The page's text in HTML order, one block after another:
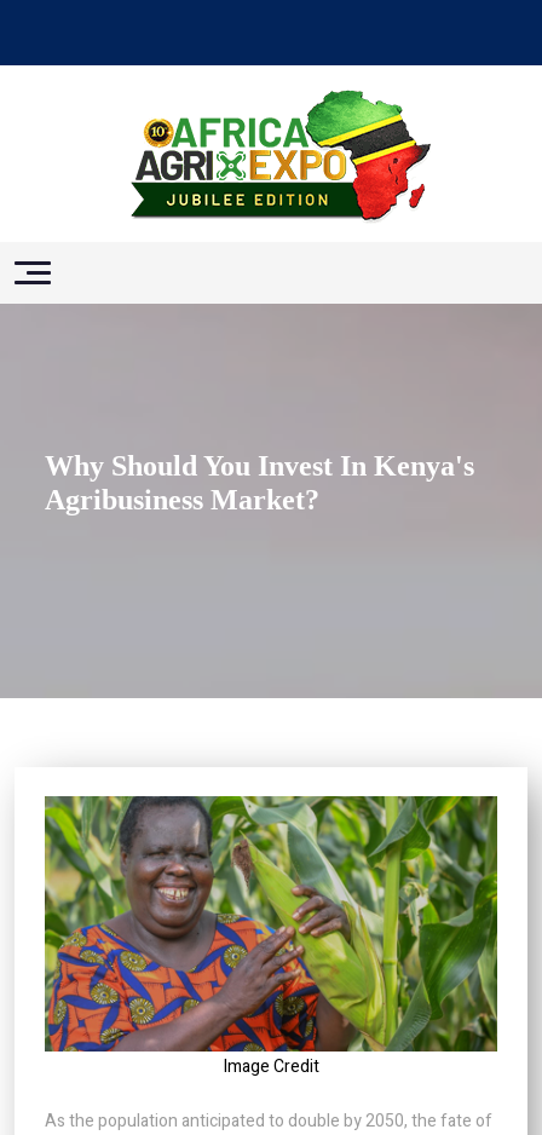
Why Should You Invest In Kenya's
Agribusiness Market?
Image Credit
As the population anticipated to double by 2050, the fate of